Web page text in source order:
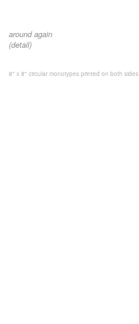
around again
(detail)
8" x 8" circular monotypes printed on both sides